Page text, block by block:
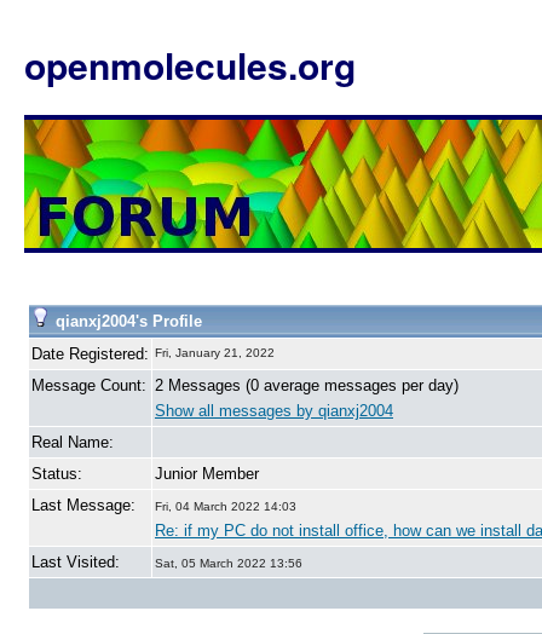
openmolecules.org
qianxj2004's Profile
Date Registered: Fri, January 21, 2022
Message Count: 2 Messages (0 average messages per day)
Show all messages by qianxj2004
Real Name:
Status:
Junior Member
Last Message:
Fri, 04 March 2022 14:03
Re: if my PC do not install office, how can we install
Last Visited:
Sat, 05 March 2022 13:56